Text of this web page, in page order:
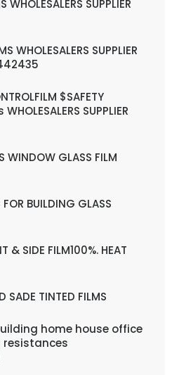
SUPPLIER
WHOLESALERS SUPPLIER
$SAFETY
SUPPLIER
WINDOW GLASS FILM
BUILDING GLASS
& SIDE FILM100%. HEAT
SADE TINTED FILMS
home house office